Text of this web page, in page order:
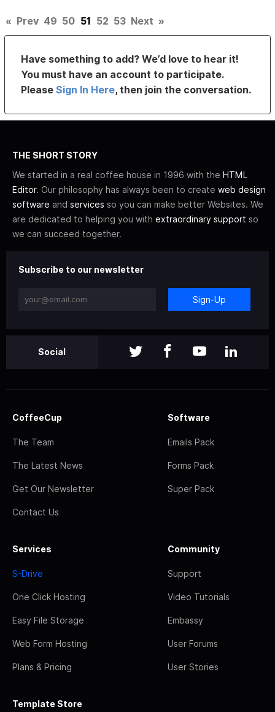
« Prev 49 50 51 52 53 Next »
Have something to add? We’d love to hear it!
You must have an account to participate.
PleaseSign In Here, then join the conversation.
THE SHORT STORY
We started in a real coffee house in 1996 with the HTML
Editor. Our philosophy has always been to create web design
software and services so you can make better Websites. We
are dedicated to helping you with extraordinary support so
we can succeed together.
Subscribe to our newsletter
Sign-Up
Social
CoffeeCup
The Team
The Latest News
Get Our Newsletter
Contact Us
Software
Emails Pack
Forms Pack
Super Pack
Services
S-Drive
One Click Hosting
Easy File Storage
Web Form Hosting
Plans & Pricing
Community
Support
Video Tutorials
Embassy
User Forums
User Stories
Template Store